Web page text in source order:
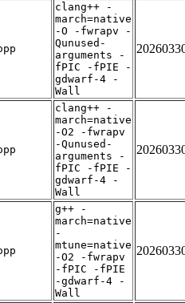
clang++ -
march=native
-O -fwrapv -
Qunused-
arguments -
fPIC -fPIE -
gdwarf-4 -
Wall
clang++ -
march=native
-O2 -fwrapv
-Qunused-
arguments -
fPIC -fPIE -
gdwarf-4 -
Wall
g++ -
march=native
-
mtune=native
-O2 -fwrapv
-fPIC -fPIE
-gdwarf-4 -
Wall